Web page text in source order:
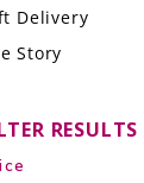
Delivery
Story
RESULTS